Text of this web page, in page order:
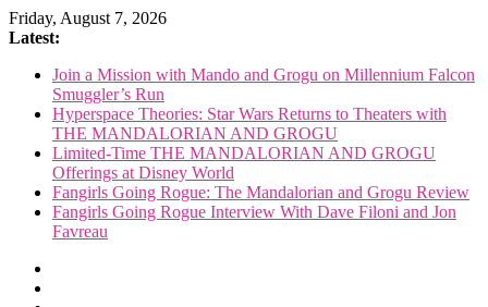
Skip
to
Friday, August 7, 2026
Latest:
Join a Mission with Mando and Grogu on Millennium Falcon
Smuggler’s Run
Hyperspace Theories: Star Wars Returns to Theaters with
THE MANDALORIAN AND GROGU
Limited-Time THE MANDALORIAN AND GROGU
Offerings at Disney World
Fangirls Going Rogue: The Mandalorian and Grogu Review
Fangirls Going Rogue Interview With Dave Filoni and Jon
Favreau